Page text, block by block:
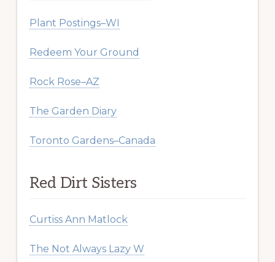
Plant Postings–WI
Redeem Your Ground
Rock Rose–AZ
The Garden Diary
Toronto Gardens–Canada
Red Dirt Sisters
Curtiss Ann Matlock
The Not Always Lazy W